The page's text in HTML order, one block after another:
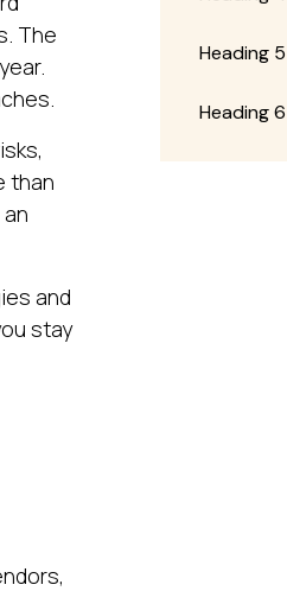
questions about this page
The
than
and
stay
Heading 5
Heading 6